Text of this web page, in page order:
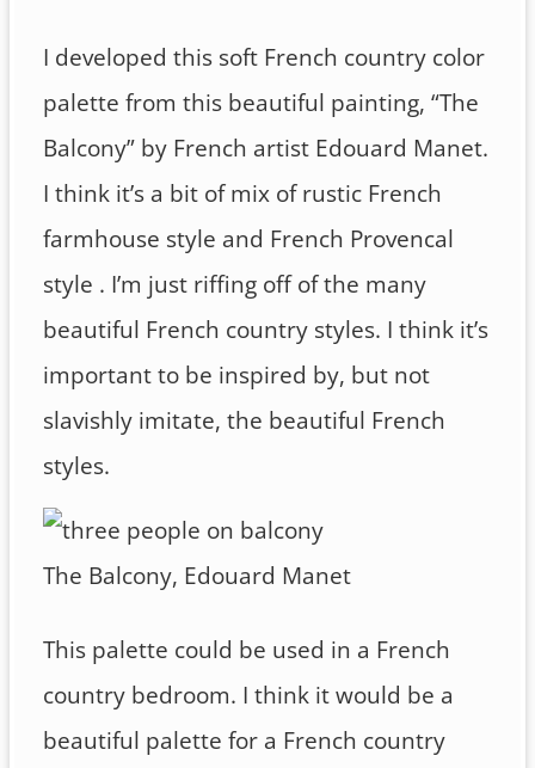
I developed this soft French country color
palette from this beautiful painting, “The
Balcony” by French artist Edouard Manet.
I think it’s a bit of mix of rustic French
farmhouse style and French Provencal
style . I’m just riffing off of the many
beautiful French country styles. I think it’s
important to be inspired by, but not
slavishly imitate, the beautiful French
styles.
The Balcony, Edouard Manet
This palette could be used in a French
country bedroom. I think it would be a
beautiful palette for a French country